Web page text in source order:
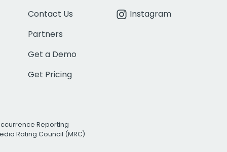
Contact Us
Partners
Get a Demo
Get Pricing
Instagram
Reporting
Rating Council (MRC)